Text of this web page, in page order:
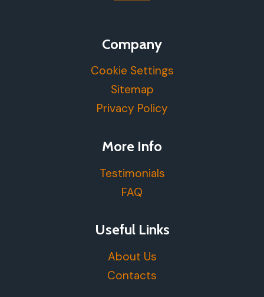
Company
Cookie Settings
Sitemap
Privacy Policy
More Info
Testimonials
FAQ
Useful Links
About Us
Contacts